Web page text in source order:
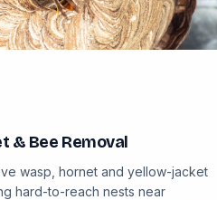
& Bee Removal
wasp, hornet and yellow-jacket
hard-to-reach nests near